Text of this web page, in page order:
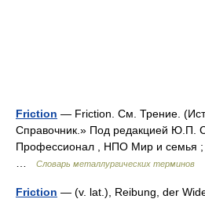
Friction — Friction. См. Трение.
Справочник.» Под редакцией Ю.П.
Профессионал , НПО Мир и семья ;
Словарь металлургических терминов
Friction — (v. lat.), Reibung, der